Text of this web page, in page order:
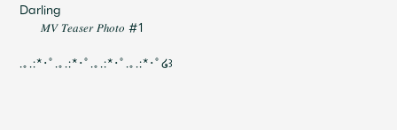
Discography
Darling
𝑀𝑉 𝑇𝑒𝑎𝑠𝑒𝑟 𝑃ℎ𝑜𝑡𝑜 #1
.｡.:*･ﾟ.｡.:*･ﾟ.｡.:*･ﾟ.｡.:*･ﾟ໒꒱